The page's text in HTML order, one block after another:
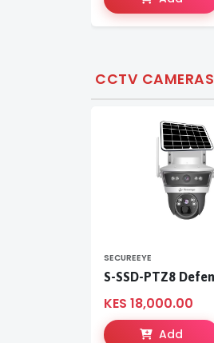
CCTV CAMERAS
SECUREEYE
KES 18,000.00
Add